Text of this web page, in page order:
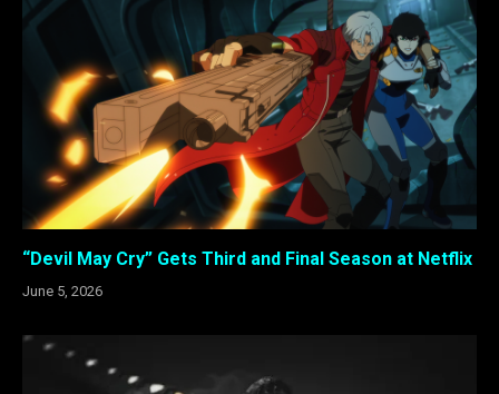
“Devil May Cry” Gets Third and Final Season at Netflix
June 5, 2026